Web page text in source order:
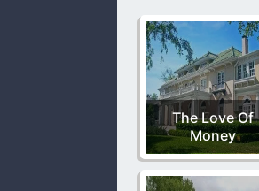
The Love Of
Money